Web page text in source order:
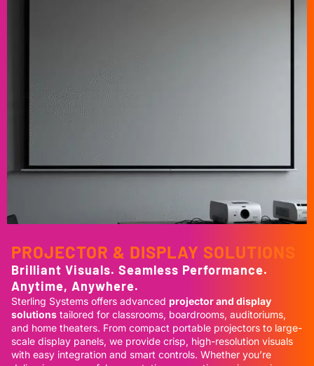
PROJECTOR & DISPLAY SOLUTIONS
Brilliant Visuals. Seamless Performance.
Anytime, Anywhere.
Sterling Systems offers advanced projector and display
solutions tailored for classrooms, boardrooms, auditoriums,
and home theaters. From compact portable projectors to large-
scale display panels, we provide crisp, high-resolution visuals
with easy integration and smart controls. Whether you’re